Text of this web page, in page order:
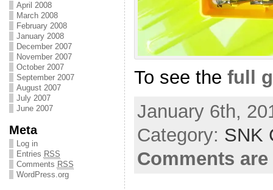
April 2008
March 2008
February 2008
January 2008
December 2007
November 2007
October 2007
September 2007
August 2007
July 2007
June 2007
Meta
Log in
Entries RSS
Comments RSS
WordPress.org
To see the full
January 6th,
Category: SNK
Comments